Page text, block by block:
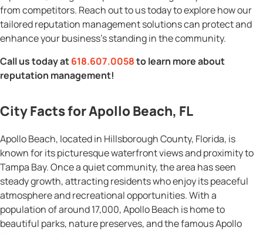
from competitors. Reach out to us today to explore how our
tailored reputation management solutions can protect and
enhance your business’s standing in the community.
Call us today at618.607.0058to learn more about
reputation management!
City Facts for Apollo Beach, FL
Apollo Beach, located in Hillsborough County, Florida, is
known for its picturesque waterfront views and proximity to
Tampa Bay. Once a quiet community, the area has seen
steady growth, attracting residents who enjoy its peaceful
atmosphere and recreational opportunities. With a
population of around 17,000, Apollo Beach is home to
beautiful parks, nature preserves, and the famous Apollo